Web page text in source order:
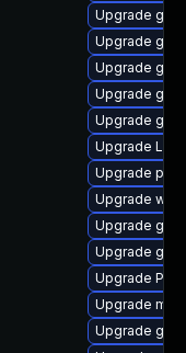
Upgrade gdm
Upgrade
Upgrade
Upgrade
Upgrade
Upgrade
Upgrade
Upgrade
Upgrade
Upgrade gtk3
Upgrade
Upgrade
Upgrade